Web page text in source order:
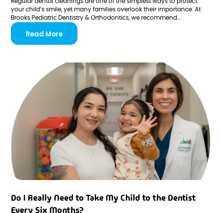
your child’s smile, yet many families overlook their importance. At
Brooks Pediatric Dentistry & Orthodontics, we recommend
professional cleanings every six months to keep teeth healthy,
prevent cavities, and help kids build positive dental habits from an
early age.
Read More
Do I Really Need to Take My Child to the Dentist
Every Six Months?